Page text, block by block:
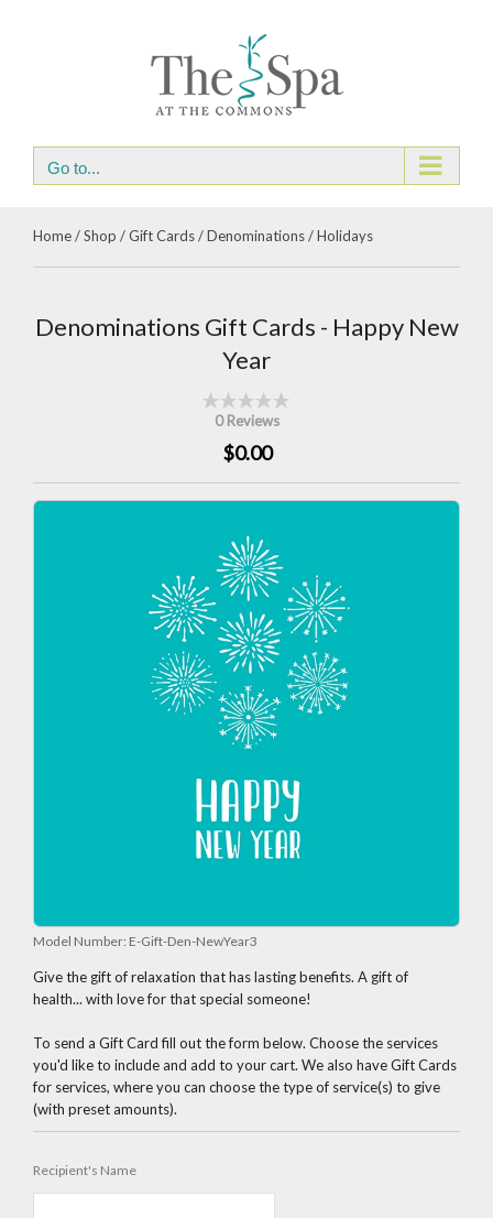
Go to...
Home/Shop /Gift Cards/Denominations/Holidays
Denominations Gift Cards - Happy New
Year
0 Reviews
$0.00
Model Number: E-Gift-Den-NewYear3
Give the gift of relaxation that has lasting benefits. A gift of
health... with love for that special someone!
To send a Gift Card fill out the form below. Choose the services
you'd like to include and add to your cart. We also have Gift Cards
for services, where you can choose the type of service(s) to give
(with preset amounts).
Recipient's Name